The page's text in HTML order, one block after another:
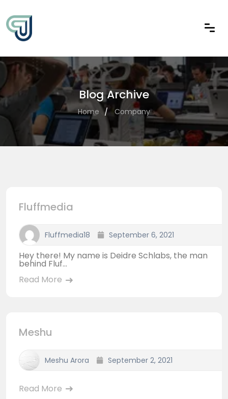
Blog Archive
Home Company
Fluffmedia
Fluffmedia18 September 6, 2021
Hey there! My name is Deidre Schlabs, the man
behind Fluf...
Read More
Meshu
Meshu Arora September 2, 2021
Read More